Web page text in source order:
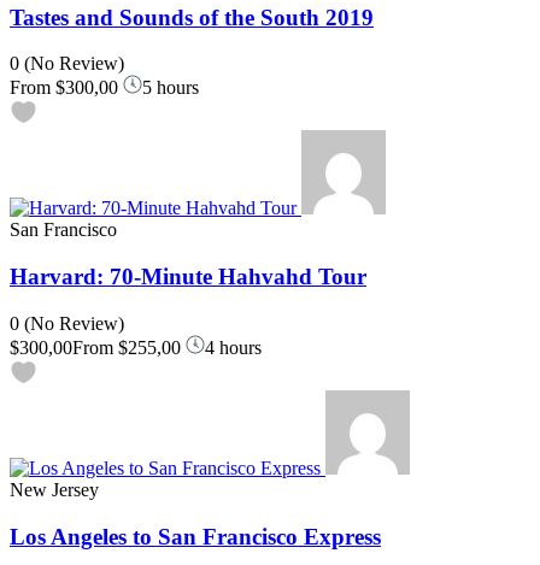
Tastes and Sounds of the South 2019
0 (No Review)
From $300,00 5 hours
San Francisco
Harvard: 70-Minute Hahvahd Tour
0 (No Review)
$300,00From $255,00 4 hours
New Jersey
Los Angeles to San Francisco Express